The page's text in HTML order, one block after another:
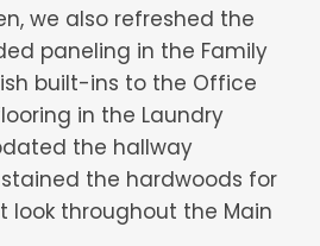
we also refreshed the
paneling in the Family
built-ins to the Office
in the Laundry
the hallway
the hardwoods for
look throughout the Main